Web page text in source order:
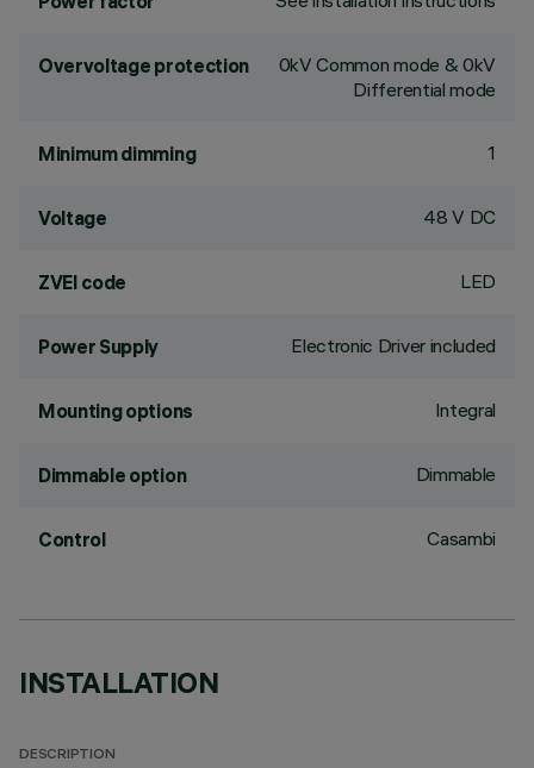
Overvoltage protection
0kV Common mode & 0kV
Differential mode
Minimum dimming 1
Voltage 48 V DC
ZVEI code LED
Power Supply Electronic Driver included
Mounting options Integral
Dimmable option Dimmable
Control Casambi
INSTALLATION
DESCRIPTION